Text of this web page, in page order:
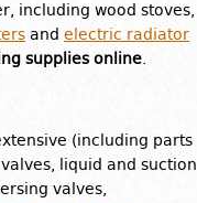
including wood stoves,
and electric radiator
supplies online
(including parts
liquid and suction
valves,